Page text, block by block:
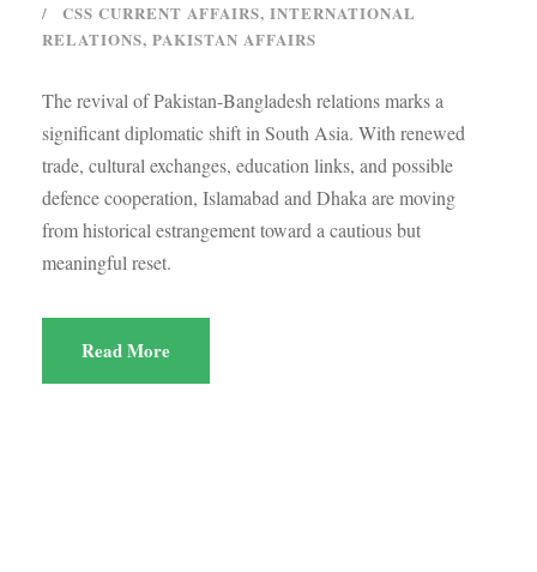
CSS CURRENT AFFAIRS, INTERNATIONAL
RELATIONS, PAKISTAN AFFAIRS
The revival of Pakistan-Bangladesh relations marks a
significant diplomatic shift in South Asia. With renewed
trade, cultural exchanges, education links, and possible
defence cooperation, Islamabad and Dhaka are moving
from historical estrangement toward a cautious but
meaningful reset.
Read More